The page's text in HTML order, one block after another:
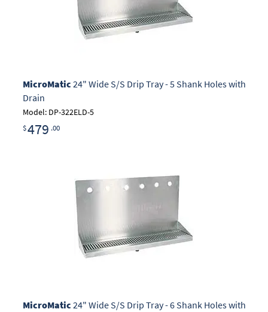
MicroMatic 24" Wide S/S Drip Tray - 5 Shank Holes with
Drain
Model: DP-322ELD-5
$479 .00
MicroMatic 24" Wide S/S Drip Tray - 6 Shank Holes with